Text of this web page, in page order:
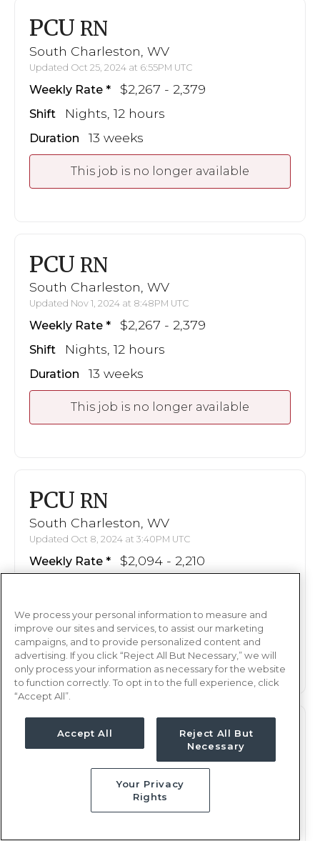
PCU RN
South Charleston, WV
Updated Oct 25, 2024 at 6:55PM UTC
Weekly Rate $2,267 - 2,379
Shift Nights, 12 hours
Duration 13 weeks
This job is no longer available
PCU RN
South Charleston, WV
Updated Nov 1, 2024 at 8:48PM UTC
Weekly Rate $2,267 - 2,379
Shift Nights, 12 hours
Duration 13 weeks
This job is no longer available
PCU RN
South Charleston, WV
Updated Oct 8, 2024 at 3:40PM UTC
Weekly Rate $2,094 - 2,210
Duration 13 weeks
This job is no longer available
PCURN
South Charleston, WV
$2,094 - 2,210
We process your personal information to measure and
improve our sites and services, to assist our marketing
campaigns, and to provide personalized content and
advertising. If you click “Reject All But Necessary,” we will
only process your information as necessary for the website
to function correctly. To opt in to the full experience, click
“Accept All”.
Accept All
Reject All But
Necessary
Your Privacy
Rights